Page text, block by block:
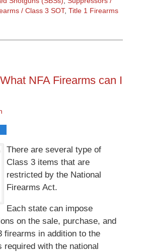
/ Class 3 SOT, Title 1 Firearms
NFA Firearms can I
There are several type of
Class 3 items that are
restricted by the National
Firearms Act.
Each state can impose
on the sale, purchase, and
firearms in addition to the
required with the national